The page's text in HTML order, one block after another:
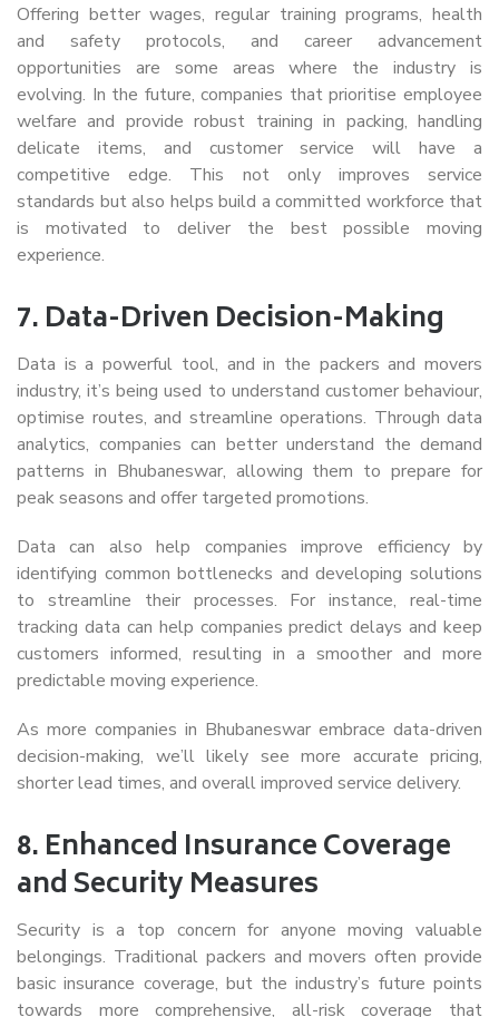
Offering better wages, regular training programs, health
and safety protocols, and career advancement
opportunities are some areas where the industry is
evolving. In the future, companies that prioritise employee
welfare and provide robust training in packing, handling
delicate items, and customer service will have a
competitive edge. This not only improves service
standards but also helps build a committed workforce that
is motivated to deliver the best possible moving
experience.
7.Data-Driven Decision-Making
Data is a powerful tool, and in the packers and movers
industry, it’s being used to understand customer behaviour,
optimise routes, and streamline operations. Through data
analytics, companies can better understand the demand
patterns in Bhubaneswar, allowing them to prepare for
peak seasons and offer targeted promotions.
Data can also help companies improve efficiency by
identifying common bottlenecks and developing solutions
to streamline their processes. For instance, real-time
tracking data can help companies predict delays and keep
customers informed, resulting in a smoother and more
predictable moving experience.
As more companies in Bhubaneswar embrace data-driven
decision-making, we’ll likely see more accurate pricing,
shorter lead times, and overall improved service delivery.
8.Enhanced Insurance Coverage
and Security Measures
Security is a top concern for anyone moving valuable
belongings. Traditional packers and movers often provide
basic insurance coverage, but the industry’s future points
towards more comprehensive, all-risk coverage that